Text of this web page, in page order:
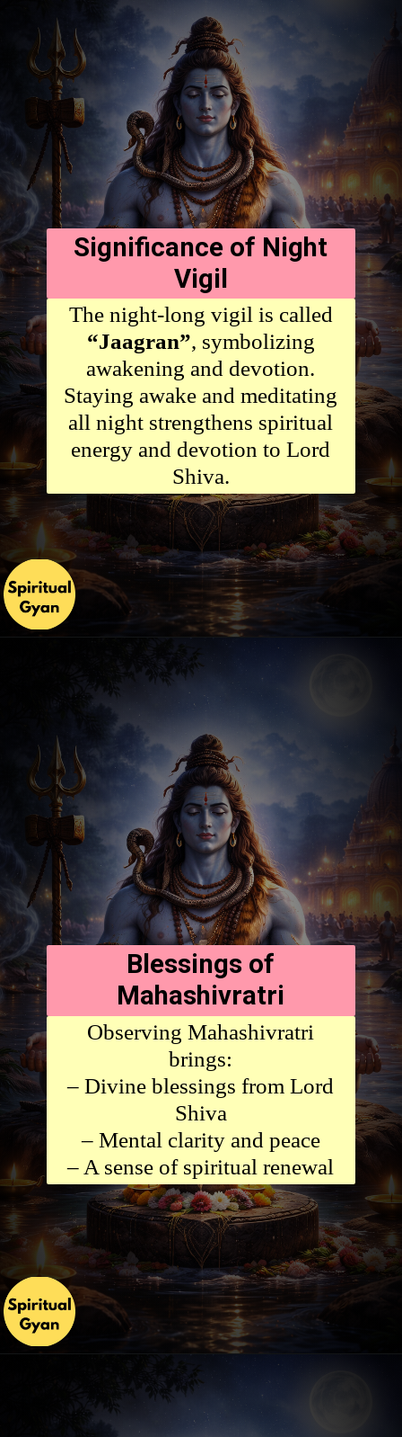
Significance of Night
Vigil
The night-long vigil is called
“Jaagran”, symbolizing
awakening and devotion.
Staying awake and meditating
all night strengthens spiritual
energy and devotion to Lord
Shiva.
Blessings of
Mahashivratri
Observing Mahashivratri
brings:
– Divine blessings from Lord
Shiva
– Mental clarity and peace
– A sense of spiritual renewal